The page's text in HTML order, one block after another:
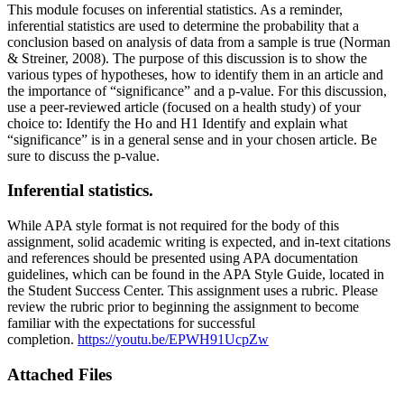
This module focuses on inferential statistics. As a reminder,
inferential statistics are used to determine the probability that a
conclusion based on analysis of data from a sample is true (Norman
& Streiner, 2008). The purpose of this discussion is to show the
various types of hypotheses, how to identify them in an article and
the importance of “significance” and a p-value. For this discussion,
use a peer-reviewed article (focused on a health study) of your
choice to: Identify the Ho and H1 Identify and explain what
“significance” is in a general sense and in your chosen article. Be
sure to discuss the p-value.
Inferential statistics.
While APA style format is not required for the body of this
assignment, solid academic writing is expected, and in-text citations
and references should be presented using APA documentation
guidelines, which can be found in the APA Style Guide, located in
the Student Success Center. This assignment uses a rubric. Please
review the rubric prior to beginning the assignment to become
familiar with the expectations for successful
completion. https://youtu.be/EPWH91UcpZw
Attached Files